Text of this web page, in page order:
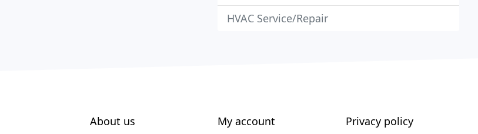
HVAC Service/Repair
About us My account Privacy policy